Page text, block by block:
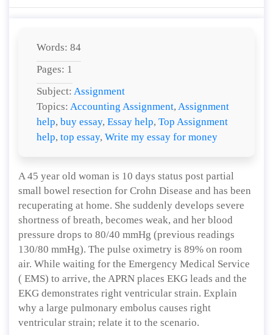
Words: 84
Pages: 1
Subject: Assignment
Topics: Accounting Assignment, Assignment
help, buy essay, Essay help, Top Assignment
help, top essay, Write my essay for money
A 45 year old woman is 10 days status post partial
small bowel resection for Crohn Disease and has been
recuperating at home. She suddenly develops severe
shortness of breath, becomes weak, and her blood
pressure drops to 80/40 mmHg (previous readings
130/80 mmHg). The pulse oximetry is 89% on room
air. While waiting for the Emergency Medical Service
( EMS) to arrive, the APRN places EKG leads and the
EKG demonstrates right ventricular strain. Explain
why a large pulmonary embolus causes right
ventricular strain; relate it to the scenario.